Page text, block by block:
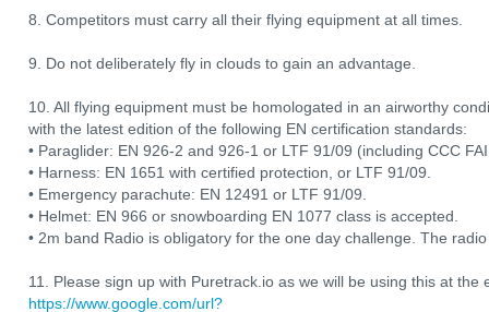
8. Competitors must carry all their flying equipment at all times.
9. Do not deliberately fly in clouds to gain an advantage.
10. All flying equipment must be homologated in an airworthy
with the latest edition of the following EN certification standards:
• Paraglider: EN 926-2 and 926-1 or LTF 91/09 (including CCC
• Harness: EN 1651 with certified protection, or LTF 91/09.
• Emergency parachute: EN 12491 or LTF 91/09.
• Helmet: EN 966 or snowboarding EN 1077 class is accepted.
• 2m band Radio is obligatory for the one day challenge. The
11. Please sign up with Puretrack.io as we will be using this at the
https://www.google.com/url?